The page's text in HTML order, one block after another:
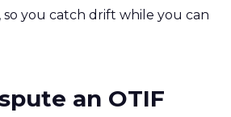
so you catch drift while you can
an OTIF